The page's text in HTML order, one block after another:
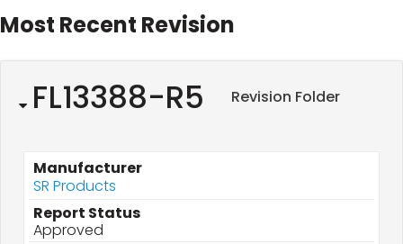
Most Recent Revision
FL13388-R5 Revision Folder
Manufacturer
SR Products
Report Status
Approved